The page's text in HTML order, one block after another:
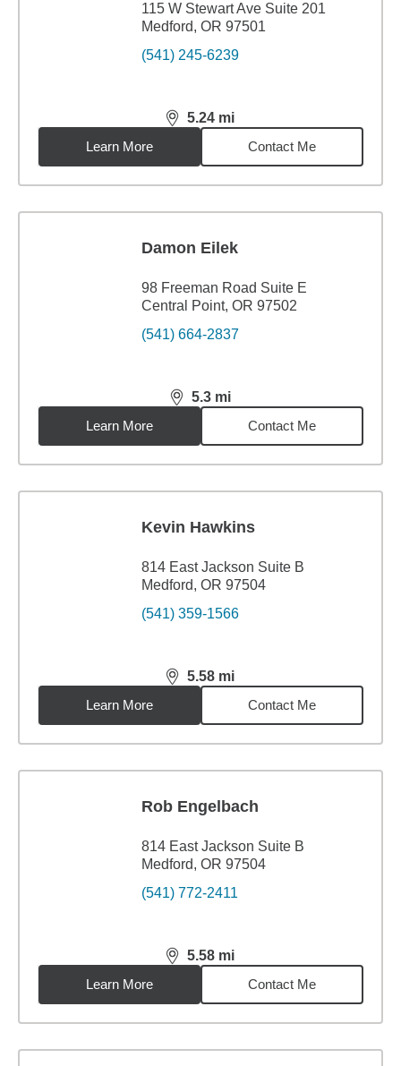
115 W Stewart Ave Suite 201
Medford, OR 97501
(541) 245-6239
5.24 mi
distance,5.24miles
Learn More
Contact Me
Damon Eilek
98 Freeman Road Suite E
Central Point, OR 97502
(541) 664-2837
5.3 mi
distance,5.3miles
Learn More
Contact Me
Kevin Hawkins
814 East Jackson Suite B
Medford, OR 97504
(541) 359-1566
5.58 mi
distance,5.58miles
Learn More
Contact Me
Rob Engelbach
814 East Jackson Suite B
Medford, OR 97504
(541) 772-2411
5.58 mi
distance,5.58miles
Learn More
Contact Me